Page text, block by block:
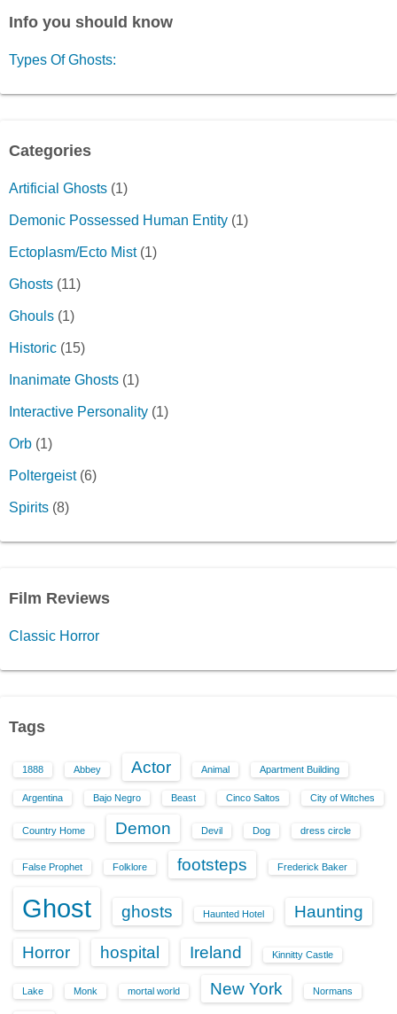
Info you should know
Types Of Ghosts:
Categories
Artificial Ghosts (1)
Demonic Possessed Human Entity (1)
Ectoplasm/Ecto Mist(1)
Ghosts (11)
Ghouls (1)
Historic (15)
Inanimate Ghosts (1)
Interactive Personality (1)
Orb (1)
Poltergeist(6)
Spirits (8)
Film Reviews
Classic Horror
Tags
1888 Abbey Actor Animal Apartment Building
Argentina Bajo Negro Beast Cinco Saltos City of Witches
Country Home Demon Devil Dog dress circle
False Prophet Folklore footsteps Frederick Baker
Ghost ghosts Haunted Hotel Haunting
Horror hospital Ireland Kinnitty Castle
Lake Monk mortal world New York Normans